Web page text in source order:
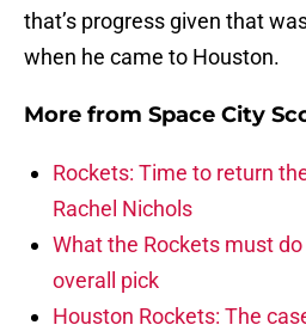
that’s progress given that
when he came to Houston.
More from Space City
Rockets: Time to return
Rachel Nichols
What the Rockets must
overall pick
Houston Rockets: The